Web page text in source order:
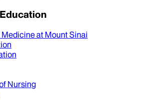
at Mount Sinai
Nursing